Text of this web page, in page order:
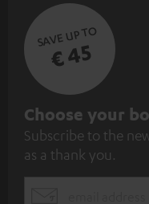
SAVE UP TO
€ 45
S
u
b
Choose your
Subscribe to the
as a thank you.